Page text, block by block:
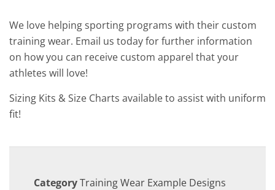
We love helping sporting programs with their custom
training wear. Email us today for further information
on how you can receive custom apparel that your
athletes will love!
Sizing Kits & Size Charts available to assist with uniform
fit!
CategoryTraining Wear Example Designs